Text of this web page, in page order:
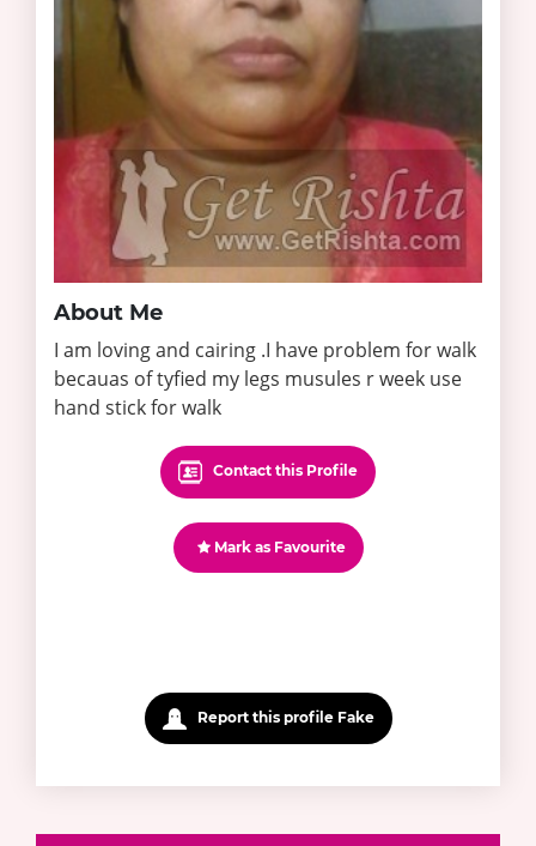
About Me
I am loving and cairing .I have problem for walk
becauas of tyfied my legs musules r week use
hand stick for walk
Contact this Profile
Mark as Favourite
Report this profile Fake